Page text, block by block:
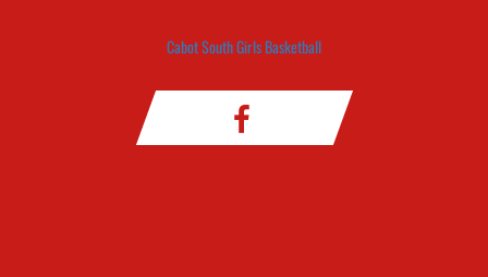
Cabot South Girls Basketball